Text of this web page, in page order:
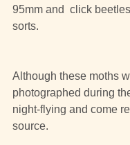
95mm and  click
sorts.
Although these moths
photographed during
night-flying and come
source.